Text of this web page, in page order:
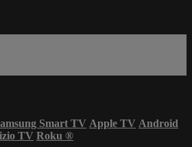
Smart TV Apple TV Android
TV Roku ®